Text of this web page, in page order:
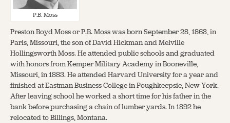
P.B. Moss
Preston Boyd Moss or P.B. Moss was born September 28, 1863, in
Paris, Missouri, the son of David Hickman and Melville
Hollingsworth Moss. He attended public schools and graduated
with honors from Kemper Military Academy in Booneville,
Missouri, in 1883. He attended Harvard University for a year and
finished at Eastman Business College in Poughkeepsie, New York.
After leaving school he worked a short time for his father in the
bank before purchasing a chain of lumber yards. In 1892 he
relocated to Billings, Montana.